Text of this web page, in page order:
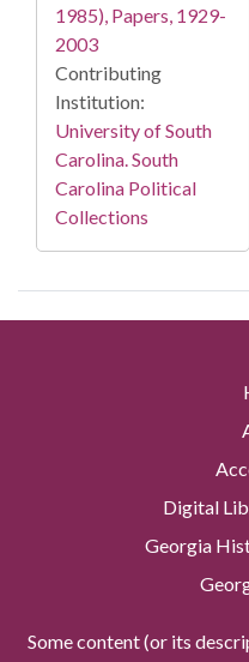
1985), Papers, 1929-
2003
Contributing
Institution:
University of South
Carolina. South
Carolina Political
Collections
Digital
Georgia
Some content (or its